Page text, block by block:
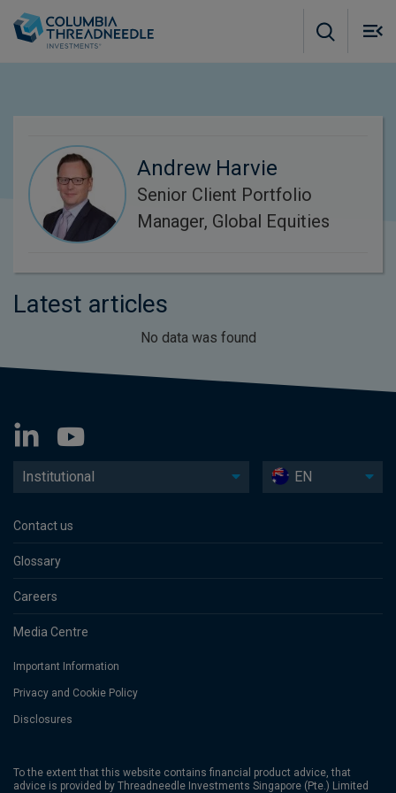
Andrew Harvie
Senior Client Portfolio
Manager, Global Equities
Latest articles
No data was found
Institutional EN
Contact us
Glossary
Careers
Media Centre
Important Information
Privacy and Cookie Policy
Disclosures
To the extent that this website contains financial product advice, that
advice is provided by Threadneedle Investments Singapore (Pte.) Limited